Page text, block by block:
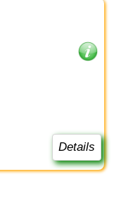
Details